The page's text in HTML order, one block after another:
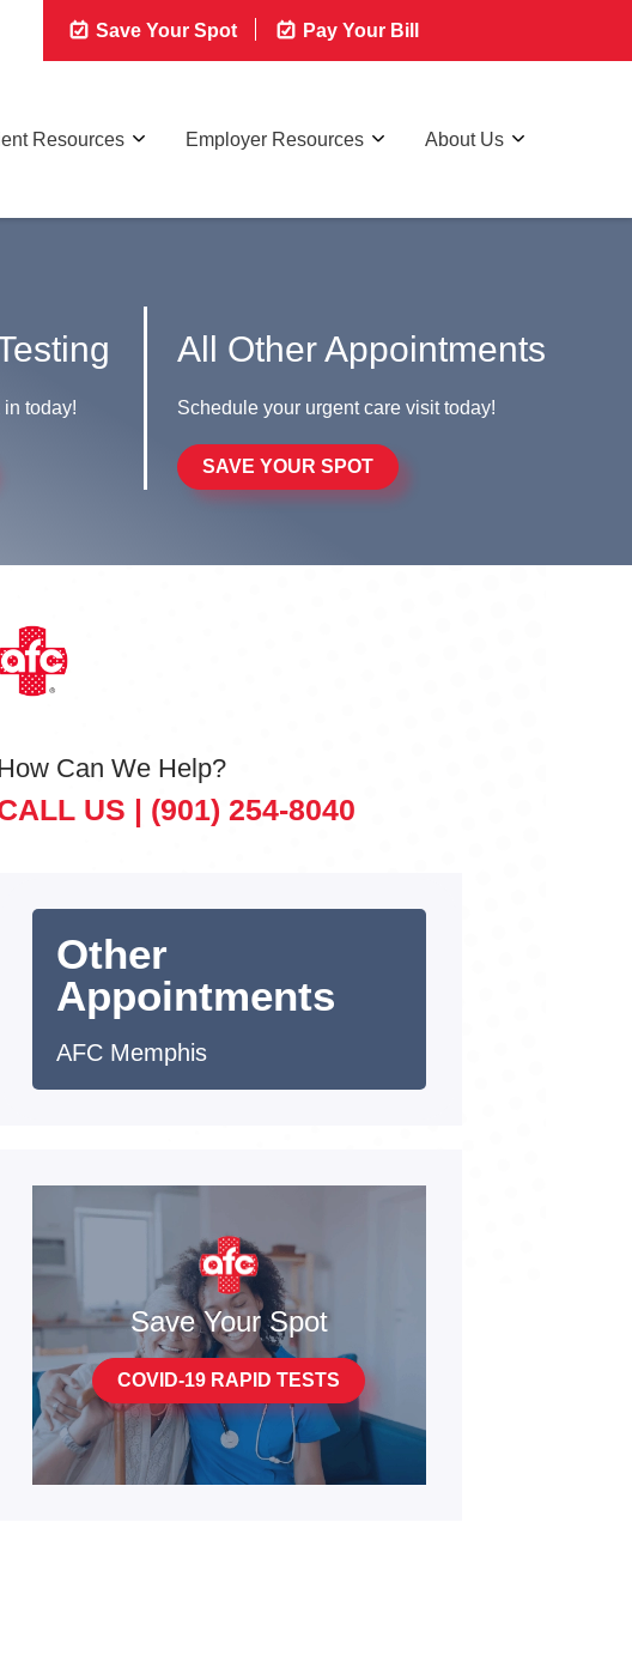
Save Your Spot Pay Your Bill
Resources Employer Resources About Us
today!
All Other Appointments
Schedule your urgent care visit today!
SAVE YOUR SPOT
Can We Help?
US | (901) 254-8040
Other
Appointments
AFC Memphis
Save Your Spot
COVID-19 RAPID TESTS